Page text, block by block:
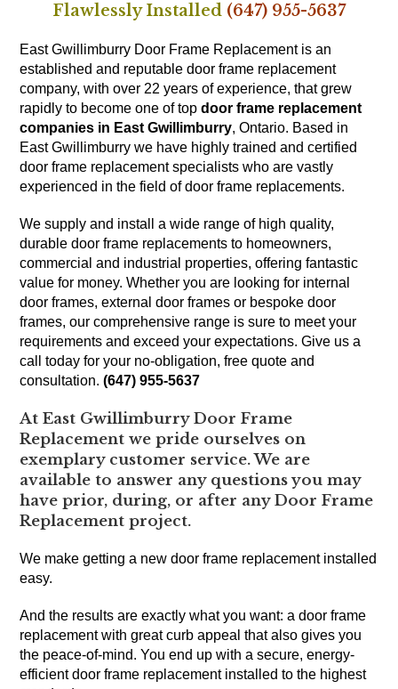
Flawlessly Installed (647) 955-5637
East Gwillimburry Door Frame Replacement is an
established and reputable door frame replacement
company, with over 22 years of experience, that grew
rapidly to become one of topdoor frame replacement
companies in East Gwillimburry, Ontario. Based in
East Gwillimburry we have highly trained and certified
door frame replacement specialists who are vastly
experienced in the field of door frame replacements.
We supply and install a wide range of high quality,
durable door frame replacements to homeowners,
commercial and industrial properties, offering fantastic
value for money. Whether you are looking for internal
door frames, external door frames or bespoke door
frames, our comprehensive range is sure to meet your
requirements and exceed your expectations. Give us a
call today for your no-obligation, free quote and
consultation.(647) 955-5637
At East Gwillimburry Door Frame
Replacement we pride ourselves on
exemplary customer service. We are
available to answer any questions you may
have prior, during, or after any Door Frame
Replacement project.
We make getting a new door frame replacement installed
easy.
And the results are exactly what you want: a door frame
replacement with great curb appeal that also gives you
the peace-of-mind. You end up with a secure, energy-
efficient door frame replacement installed to the highest